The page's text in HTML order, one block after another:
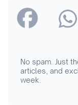
No spam. Just
articles, and
week.